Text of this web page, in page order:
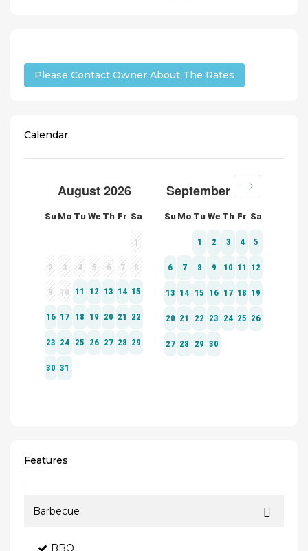
Please Contact Owner About The Rates
Calendar
Features
Barbecue
BBQ